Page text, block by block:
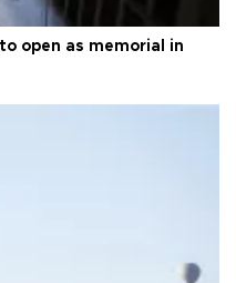
open as memorial in